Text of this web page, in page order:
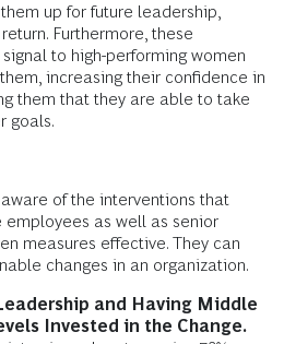
up for future leadership,
Furthermore, these
to high-performing women
increasing their confidence in
them that they are able to take
goals.
of the interventions that
employees as well as senior
measures effective. They can
changes in an organization.
and Having Middle
Invested in the Change.